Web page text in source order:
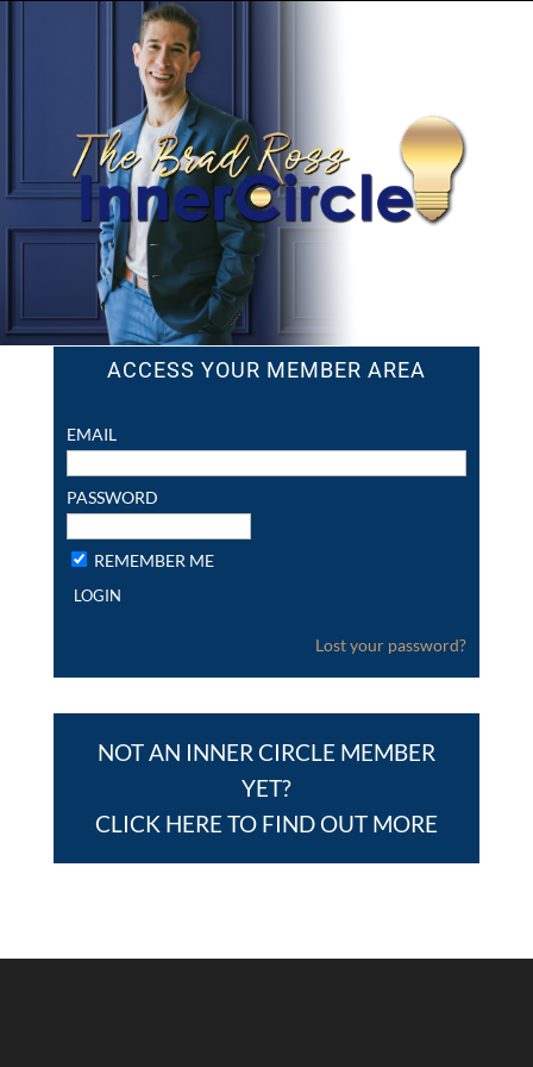
ACCESS YOUR MEMBER AREA
EMAIL
PASSWORD
REMEMBER ME
Lost your password?
NOT AN INNER CIRCLE MEMBER
YET?
CLICK HERE TO FIND OUT MORE